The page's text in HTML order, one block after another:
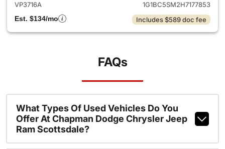
VP3716A
1G1BC5SM2H7177853
Est. $134/mo
Includes $589 doc fee
FAQs
What Types Of Used Vehicles Do You
Offer At Chapman Dodge Chrysler Jeep
Ram Scottsdale?